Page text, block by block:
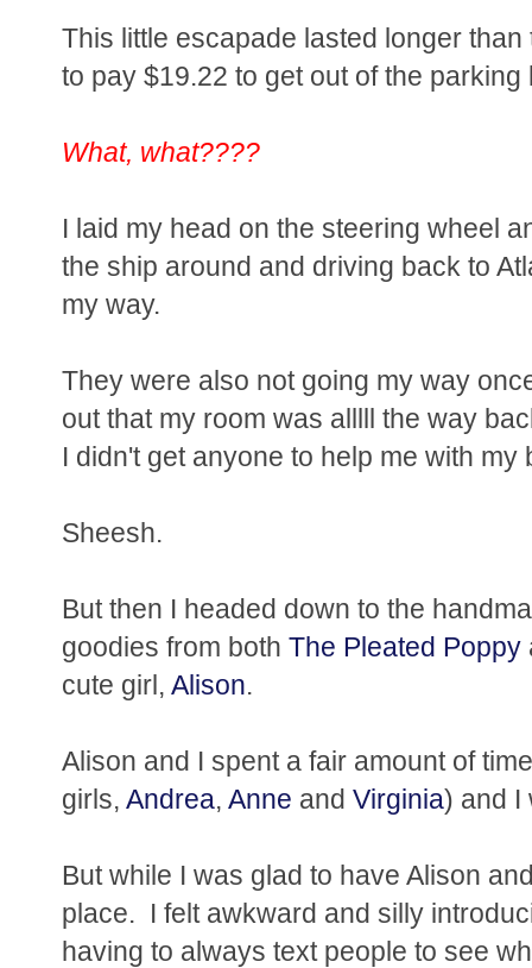
This little escapade lasted longer
to pay $19.22 to get out of the parking
What, what????
I laid my head on the steering wheel
the ship around and driving back to
my way.
They were also not going my way
out that my room was alllll the way
I didn't get anyone to help me with my
Sheesh.
But then I headed down to the
goodies from both The Pleated Poppy
cute girl, Alison.
Alison and I spent a fair amount of
girls, Andrea, Anne and Virginia) and I
But while I was glad to have Alison
place. I felt awkward and silly
having to always text people to see